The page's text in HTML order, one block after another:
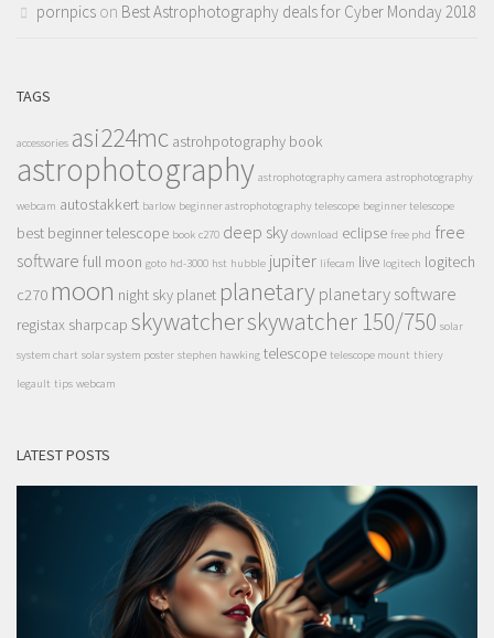
pornpics on Best Astrophotography deals for Cyber Monday 2018
TAGS
accessories asi224mc astrohpotography book
astrophotography astrophotography camera astrophotography
webcam autostakkert barlow beginner astrophotography telescope beginner telescope
best beginner telescope book c270 deep sky download eclipse free phd free
software full moon goto hd-3000 hst hubble jupiter lifecam live logitech logitech
c270 moon night sky planet planetaryplanetary software
registax sharpcap skywatcherskywatcher 150/750 solar
system chart solar system poster stephen hawking telescope telescope mount thiery
legault tips webcam
LATEST POSTS